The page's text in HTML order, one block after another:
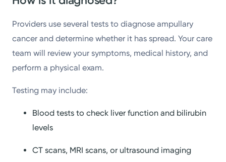
Providers use several tests to diagnose ampullary
cancer and determine whether it has spread. Your care
team will review your symptoms, medical history, and
perform a physical exam.
Testing may include:
Blood tests to check liver function and bilirubin
levels
CT scans, MRI scans, or ultrasound imaging